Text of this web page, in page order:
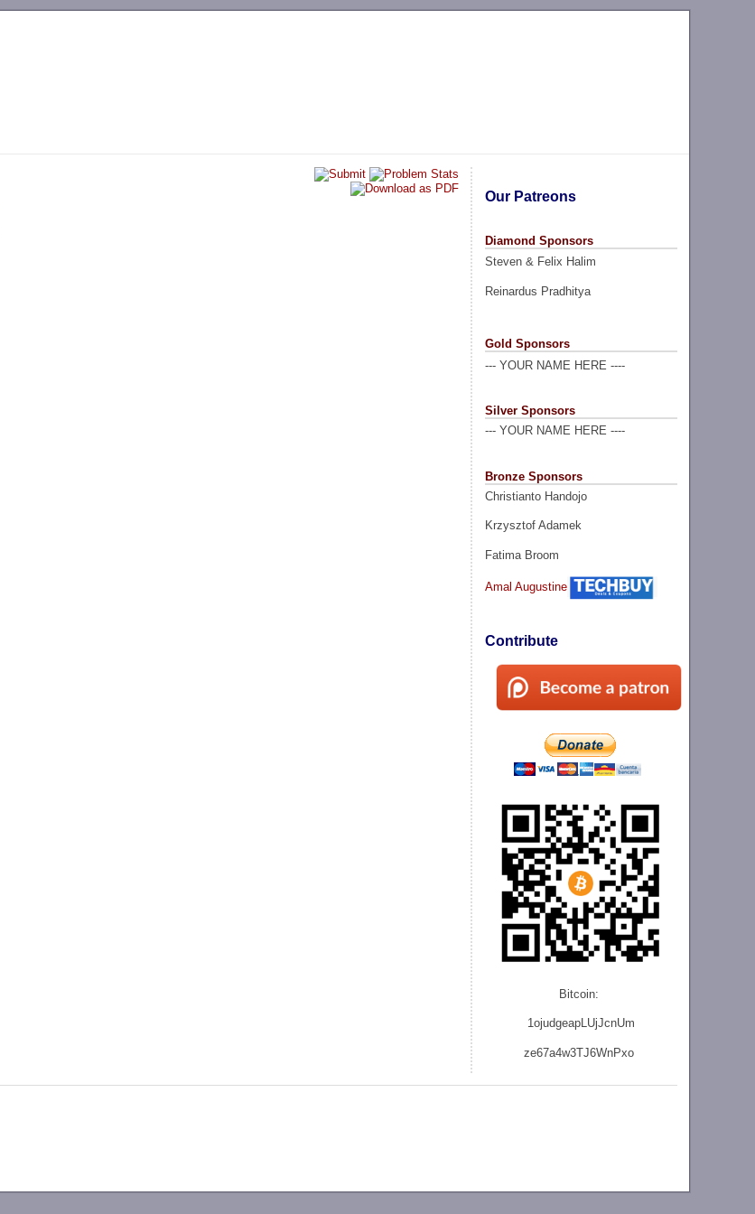
Our Patreons
Diamond Sponsors
Steven & Felix Halim
Reinardus Pradhitya
Gold Sponsors
--- YOUR NAME HERE ----
Silver Sponsors
--- YOUR NAME HERE ----
Bronze Sponsors
Christianto Handojo
Krzysztof Adamek
Fatima Broom
Amal Augustine
Contribute
Bitcoin:
1ojudgeapLUjJcnUm
ze67a4w3TJ6WnPxo